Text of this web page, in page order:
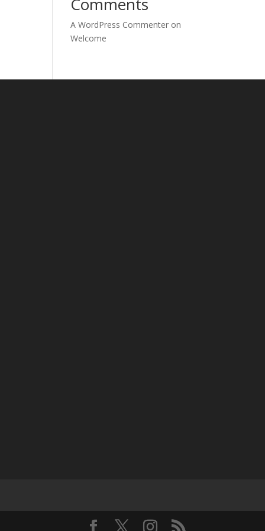
A WordPress Commenter on
Welcome